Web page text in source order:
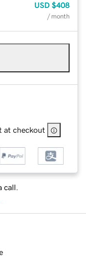
USD $408
/ month
at checkout
call.